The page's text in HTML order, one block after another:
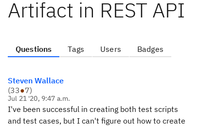
Artifact in REST API
Questions Tags Users Badges
Steven Wallace
(33●7)
Jul 21 '20, 9:47 a.m.
I've been successful in creating both test scripts
and test cases, but I can't figure out how to create